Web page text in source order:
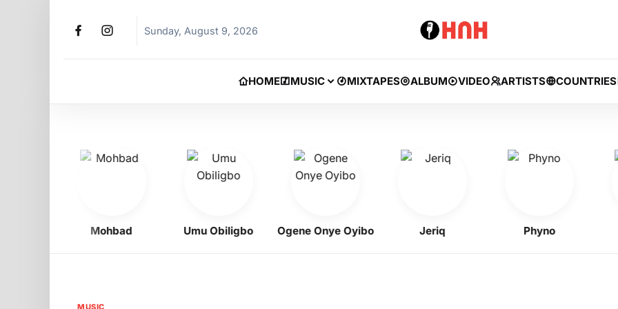
Sunday, August 9, 2026
HOME MUSIC MIXTAPES ALBUM VIDEO ARTISTS COUNTRIES
Mohbad Umu Obiligbo Ogene Onye Oyibo Jeriq Phyno
MUSIC